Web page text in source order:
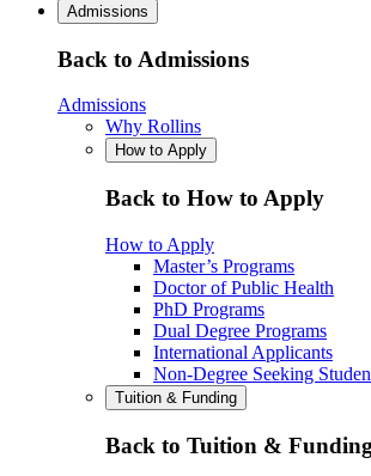
Admissions
Back to Admissions
Admissions
Why Rollins
How to Apply
Back to How to Apply
How to Apply
Master’s Programs
Doctor of Public Health
PhD Programs
Dual Degree Programs
International Applicants
Non-Degree Seeking
Tuition & Funding
Back to Tuition & Funding